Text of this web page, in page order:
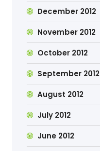
December 2012
November 2012
October 2012
September 2012
August 2012
July 2012
June 2012